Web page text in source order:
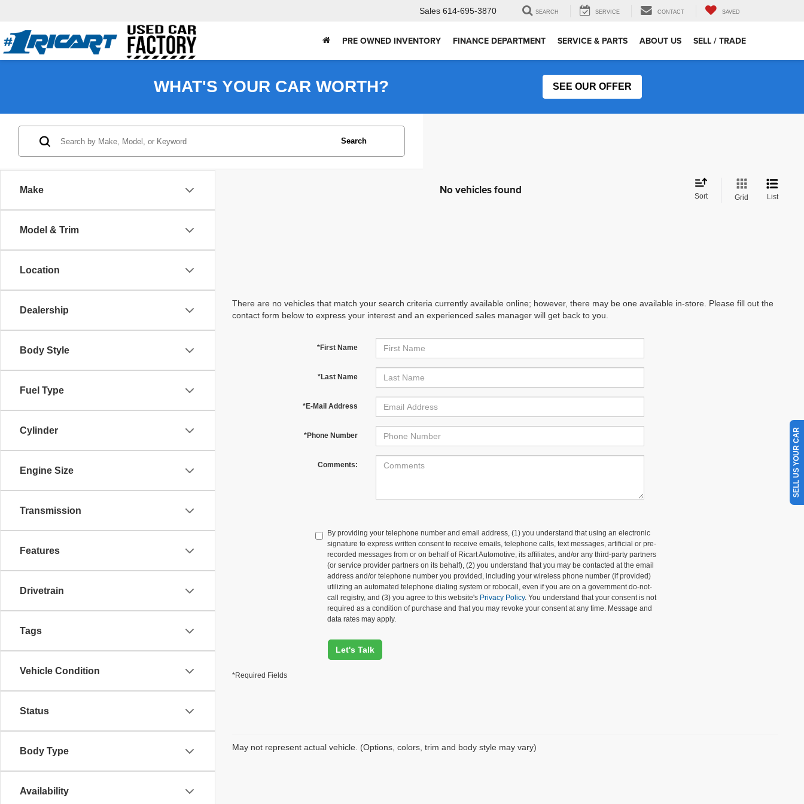
Sales 614-695-3870 SEARCH SERVICE CONTACT SAVED
PRE OWNED INVENTORY FINANCE DEPARTMENT SERVICE & PARTS ABOUT US SELL / TRADE
WHAT'S YOUR CAR WORTH? SEE OUR OFFER
Make
Model & Trim
Location
Dealership
Body Style
Fuel Type
Cylinder
Engine Size
Transmission
Features
Drivetrain
Tags
Vehicle Condition
Status
Body Type
Availability
Search
No vehicles found Sort Grid List
There are no vehicles that match your search criteria currently available online; however, there may be one available in-store. Please fill out the
contact form below to express your interest and an experienced sales manager will get back to you.
*First Name
*Last Name
*E-Mail Address
*Phone Number
Comments:
By providing your telephone number and email address, (1) you understand that using an electronic
signature to express written consent to receive emails, telephone calls, text messages, artificial or pre-
recorded messages from or on behalf of Ricart Automotive, its affiliates, and/or any third-party partners
(or service provider partners on its behalf), (2) you understand that you may be contacted at the email
address and/or telephone number you provided, including your wireless phone number (if provided)
utilizing an automated telephone dialing system or robocall, even if you are on a government do-not-
call registry, and (3) you agree to this website's Privacy Policy. You understand that your consent is not
required as a condition of purchase and that you may revoke your consent at any time. Message and
data rates may apply.
Let's Talk
*Required Fields
May not represent actual vehicle. (Options, colors, trim and body style may vary)
SELL US YOUR CAR